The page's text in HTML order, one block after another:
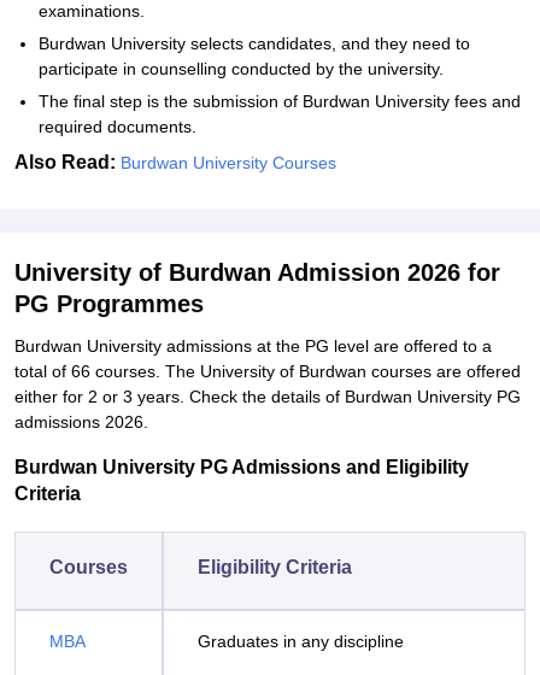
examinations.
Burdwan University selects candidates, and they need to
participate in counselling conducted by the university.
The final step is the submission of Burdwan University fees and
required documents.
Also Read: Burdwan University Courses
University of Burdwan Admission 2026 for
PG Programmes
Burdwan University admissions at the PG level are offered to a
total of 66 courses. The University of Burdwan courses are offered
either for 2 or 3 years. Check the details of Burdwan University PG
admissions 2026.
Burdwan University PG Admissions and Eligibility
Criteria
Courses Eligibility Criteria
MBA Graduates in any discipline